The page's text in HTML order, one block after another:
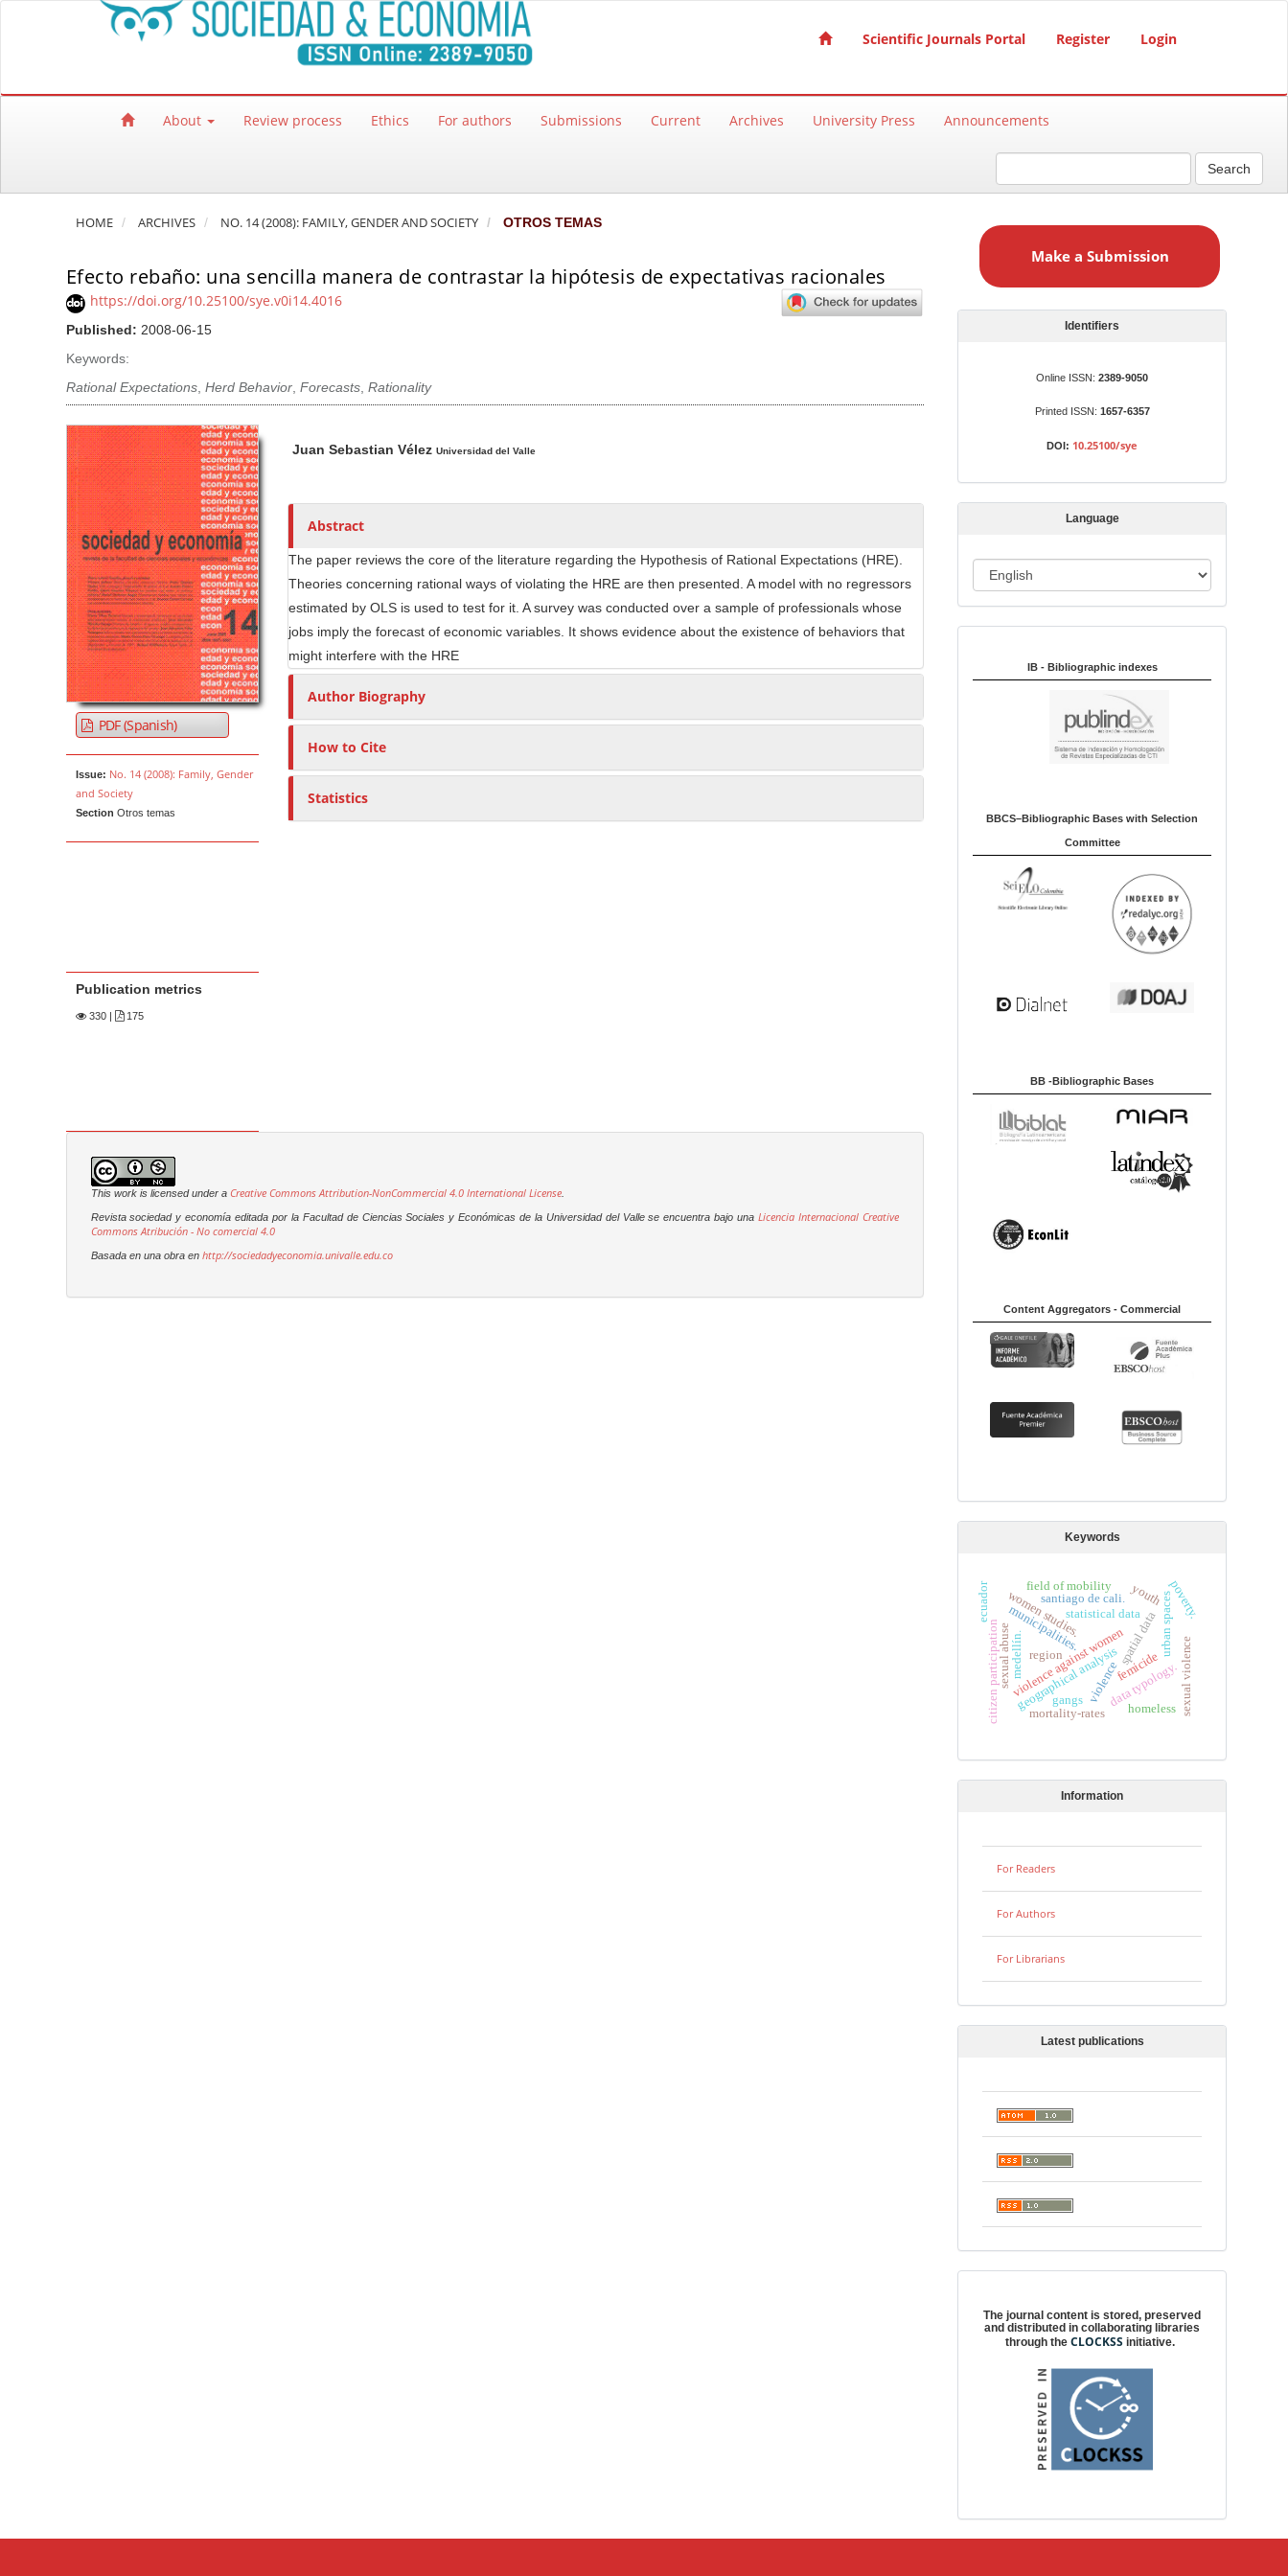
Quick jump to page content
Main Navigation
Scientific Journals Portal Register Login
About Review process Ethics For authors Submissions Current Archives University Press Announcements
Search
HOME ARCHIVES NO. 14 (2008): FAMILY, GENDER AND SOCIETY OTROS TEMAS
Efecto rebaño: una sencilla manera de contrastar la hipótesis de expectativas racionales
https://doi.org/10.25100/sye.v0i14.4016
Published: 2008-06-15
Keywords:
Rational Expectations, Herd Behavior, Forecasts, Rationality
Article Sidebar
PDF (Spanish)
Issue: No. 14 (2008): Family, Gender
and Society
Section Otros temas
Publication metrics
330| 175
u
h
r
s
Juan Sebastian Vélez Universidad del Valle
Abstract
The paper reviews the core of the literature regarding the Hypothesis of Rational Expectations (HRE).
Theories concerning rational ways of violating the HRE are then presented. A model with no regressors
estimated by OLS is used to test for it. A survey was conducted over a sample of professionals whose
jobs imply the forecast of economic variables. It shows evidence about the existence of behaviors that
might interfere with the HRE
Author Biography
How to Cite
Statistics
This work is licensed under a Creative Commons Attribution-NonCommercial 4.0 International License.
Revista sociedad y economía editada por la Facultad de Ciencias Sociales y Económicas de la Universidad del Valle se encuentra bajo una Licencia Internacional Creative
Commons Atribución - No comercial 4.0
Basada en una obra en http://sociedadyeconomia.univalle.edu.co
a
i
o
Make a Submission
Identifiers
Online ISSN:2389-9050
Printed ISSN: 1657-6357
DOI: 10.25100/sye
Language
a
u
g
IB - Bibliographic indexes
BBCS–Bibliographic Bases with Selection
Committee
BB -Bibliographic Bases
Content Aggregators - Commercial
Keywords
femicide
spatial data
geographical analysis
municipalities.
violence against women
statistical data
data typology.
sexual abuse sexual violence
urban spaces
women studies.
violence
youth
citizen participation gangs
region
poverty.
medellín.
mortality-rates
santiago de cali.
homeless
ecuador field of mobility
Information
For Readers
For Authors
For Librarians
Latest publications
The journal content is stored, preserved
and distributed in collaborating libraries
through theCLOCKSS initiative.